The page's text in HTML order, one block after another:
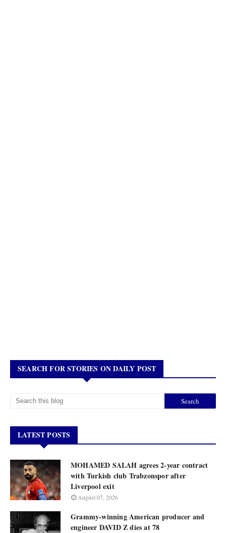
SEARCH FOR STORIES ON DAILY POST
LATEST POSTS
MOHAMED SALAH agrees 2-year contract
with Turkish club Trabzonspor after
Liverpool exit
August 07, 2026
Grammy-winning American producer and
engineer DAVID Z dies at 78